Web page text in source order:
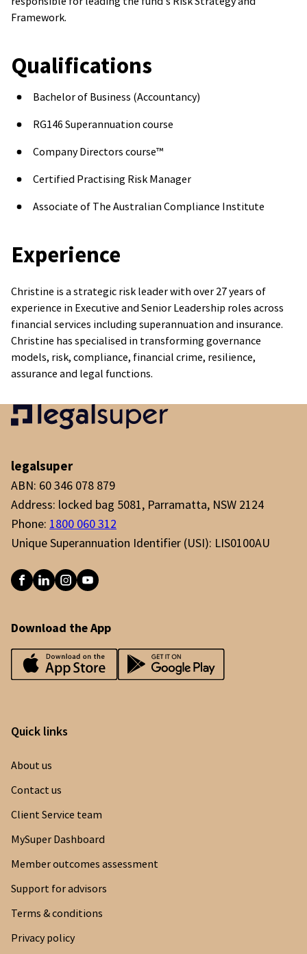
Framework.
Qualifications
Bachelor of Business (Accountancy)
RG146 Superannuation course
Company Directors course™
Certified Practising Risk Manager
Associate of The Australian Compliance Institute
Experience
Christine is a strategic risk leader with over 27 years of
experience in Executive and Senior Leadership roles across
financial services including superannuation and insurance.
Christine has specialised in transforming governance
models, risk, compliance, financial crime, resilience,
assurance and legal functions.
legalsuper
ABN: 60 346 078 879
Address: locked bag 5081, Parramatta, NSW 2124
Phone: 1800 060 312
Unique Superannuation Identifier (USI): LIS0100AU
Download the App
Quick links
About us
Contact us
Client Service team
MySuper Dashboard
Member outcomes assessment
Support for advisors
Terms & conditions
Privacy policy